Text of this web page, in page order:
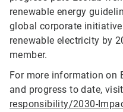
renewable energy
global corporate
renewable electricity by
member.
For more information on
and progress to date,
responsibility/2030-